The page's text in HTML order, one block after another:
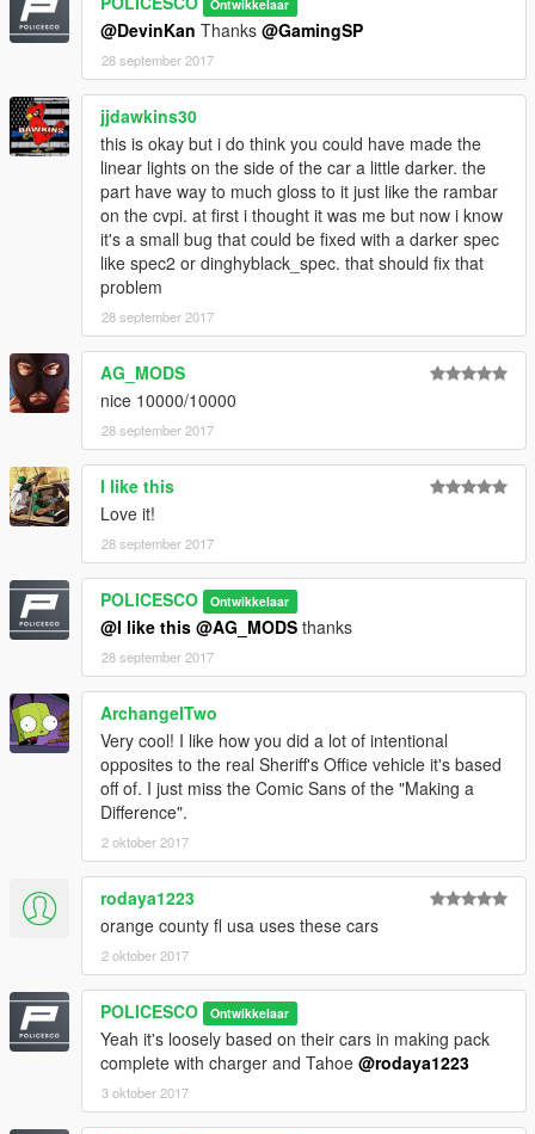
Credits
• Vehicle livery/textures by POLICESCO
• Lights Edits/Setup by POLICESCO
•Lojack antennas scratch modeled by Five0/OfficerFive0
converted to gta 5 by Five0/OfficerFive0
Panasonic Toughbook Modeled, Textured by Cap'n Crunch.
Textures by Cap'n Crunch. Converted to V by VooDoo
Screenshots by VooDoo (only had time to get zmod ss's)
•Turtles Console Pack
•Whelen Justice Modeled and Coverted to GTA V by
GTAxB0SS
Textures by GTAxB0SS
Converted to Starphaser by Gump
Standlegs? haha by Gump
•Dual/Single Dashlights Modeled and converted by Bueno
•Generic Linear light pack modeled, converted, and textured by
•Setina PB200 Pushbar Modeled, Textured by VooDoo
•Whelen Micron™ Series Super-LED® Lighthead scratch
modeled, textured, and converted to GTA V by HDgamerzPC
•Cencom Sapphire by OfficerFive0
If i missed a credit tell me i will fix it
Model Credits
2005 Impala LS by Ubisoft
Modifed into 2016 LPV and converted to GTA V by
OfficerUnderwood
Grill by unknown (From Tahoe)& Seats by Ubisoft, edited by
OfficerUnderwood
Impala side badge by OfficerFiveO
Wheels by 0taku
Ontwikkelaar
@DevinKan Thanks @GamingSP
28 september 2017
jjdawkins30
this is okay but i do think you could have made the
linear lights on the side of the car a little darker. the
part have way to much gloss to it just like the rambar
on the cvpi. at first i thought it was me but now i know
it's a small bug that could be fixed with a darker spec
like spec2 or dinghyblack_spec. that should fix that
problem
28 september 2017
AG_MODS
nice 10000/10000
28 september 2017
I like this
Love it!
28 september 2017
POLICESCO Ontwikkelaar
@I like this @AG_MODS thanks
28 september 2017
ArchangelTwo
Very cool! I like how you did a lot of intentional
opposites to the real Sheriff's Office vehicle it's based
off of. I just miss the Comic Sans of the "Making a
Difference".
2 oktober 2017
rodaya1223
orange county fl usa uses these cars
2 oktober 2017
POLICESCO Ontwikkelaar
Yeah it's loosely based on their cars in making pack
complete with charger and Tahoe @rodaya1223
3 oktober 2017